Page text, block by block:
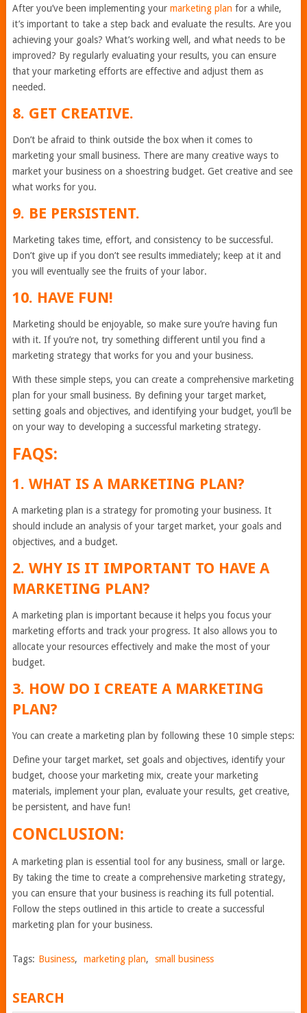
After you’ve been implementing your marketing plan for a while,
it’s important to take a step back and evaluate the results. Are you
achieving your goals? What’s working well, and what needs to be
improved? By regularly evaluating your results, you can ensure
that your marketing efforts are effective and adjust them as
needed.
8. GET CREATIVE.
Don’t be afraid to think outside the box when it comes to
marketing your small business. There are many creative ways to
market your business on a shoestring budget. Get creative and see
what works for you.
9. BE PERSISTENT.
Marketing takes time, effort, and consistency to be successful.
Don’t give up if you don’t see results immediately; keep at it and
you will eventually see the fruits of your labor.
10. HAVE FUN!
Marketing should be enjoyable, so make sure you’re having fun
with it. If you’re not, try something different until you find a
marketing strategy that works for you and your business.
With these simple steps, you can create a comprehensive marketing
plan for your small business. By defining your target market,
setting goals and objectives, and identifying your budget, you’ll be
on your way to developing a successful marketing strategy.
FAQS:
1. WHAT IS A MARKETING PLAN?
A marketing plan is a strategy for promoting your business. It
should include an analysis of your target market, your goals and
objectives, and a budget.
2. WHY IS IT IMPORTANT TO HAVE A
MARKETING PLAN?
A marketing plan is important because it helps you focus your
marketing efforts and track your progress. It also allows you to
allocate your resources effectively and make the most of your
budget.
3. HOW DO I CREATE A MARKETING
PLAN?
You can create a marketing plan by following these 10 simple steps:
Define your target market, set goals and objectives, identify your
budget, choose your marketing mix, create your marketing
materials, implement your plan, evaluate your results, get creative,
be persistent, and have fun!
CONCLUSION:
A marketing plan is essential tool for any business, small or large.
By taking the time to create a comprehensive marketing strategy,
you can ensure that your business is reaching its full potential.
Follow the steps outlined in this article to create a successful
marketing plan for your business.
Tags: Business, marketing plan, small business
SEARCH